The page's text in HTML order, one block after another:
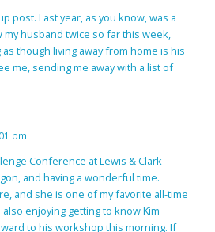
post. Last year, as you know, was a
my husband twice so far this week,
though living away from home is his
me, sending me away with a list of
pm
Conference at Lewis & Clark
and having a wonderful time.
and she is one of my favorite all-time
also enjoying getting to know Kim
to his workshop this morning. If